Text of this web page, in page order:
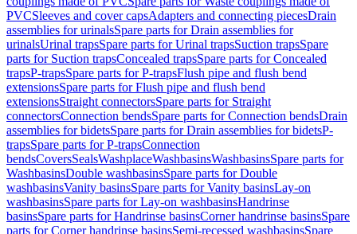
PVCSleeves and cover capsAdapters and connecting piecesDrain
assemblies for urinalsSpare parts for Drain assemblies for
urinalsUrinal trapsSpare parts for Urinal trapsSuction trapsSpare
parts for Suction trapsConcealed trapsSpare parts for Concealed
trapsP-trapsSpare parts for P-trapsFlush pipe and flush bend
extensionsSpare parts for Flush pipe and flush bend
extensionsStraight connectorsSpare parts for Straight
connectorsConnection bendsSpare parts for Connection bendsDrain
assemblies for bidetsSpare parts for Drain assemblies for bidetsP-
trapsSpare parts for P-trapsConnection
bendsCoversSealsWashplaceWashbasinsWashbasinsSpare parts for
WashbasinsDouble washbasinsSpare parts for Double
washbasinsVanity basinsSpare parts for Vanity basinsLay-on
washbasinsSpare parts for Lay-on washbasinsHandrinse
basinsSpare parts for Handrinse basinsCorner handrinse basinsSpare
parts for Corner handrinse basinsSemi-recessed washbasinsSpare